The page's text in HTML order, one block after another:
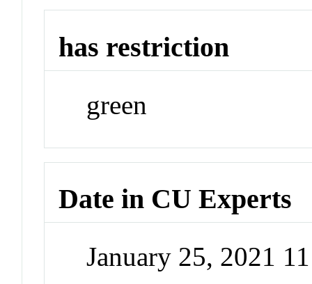
has restriction
green
Date in CU Experts
January 25, 2021